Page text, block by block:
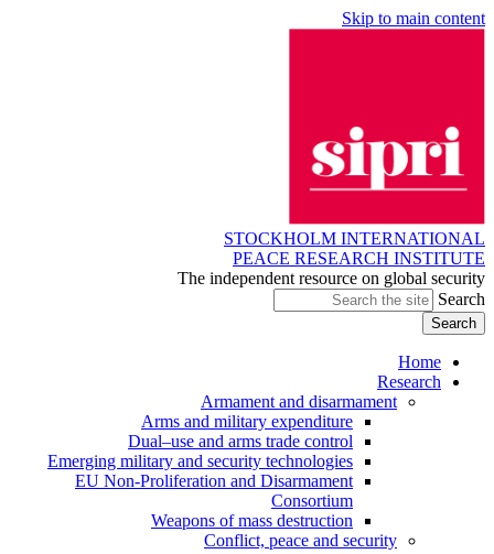
Skip to main content
STOCKHOLM INTERNATIONAL
PEACE RESEARCH INSTITUTE
The independent resource on global security
Search
Home
Research
Armament and disarmament
Arms and military expenditure
Dual–use and arms trade control
Emerging military and security technologies
EU Non-Proliferation and Disarmament
Consortium
Weapons of mass destruction
Conflict, peace and security